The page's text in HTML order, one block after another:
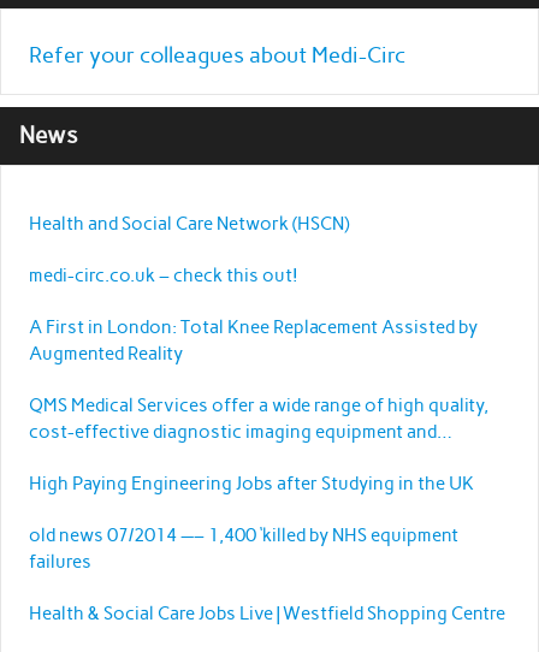
Refer your colleagues about Medi-Circ
News
Health and Social Care Network (HSCN)
medi-circ.co.uk – check this out!
A First in London: Total Knee Replacement Assisted by
Augmented Reality
QMS Medical Services offer a wide range of high quality,
cost-effective diagnostic imaging equipment and
High Paying Engineering Jobs after Studying in the UK
old news 07/2014 —– 1,400 ‘killed by NHS equipment
failures
Health & Social Care Jobs Live | Westfield Shopping Centre